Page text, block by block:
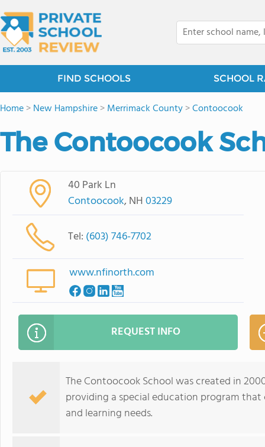
FIND SCHOOLS SCHOOL
Home>New Hampshire>Merrimack County>Contoocook
The Contoocook
40 Park Ln
Contoocook, NH03229
Tel: (603) 746-7702
www.nfinorth.com
REQUEST INFO
The Contoocook School was created in
providing a special education program
and learning needs.